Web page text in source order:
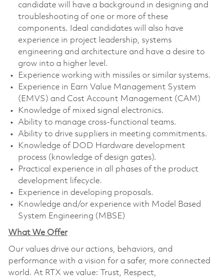
candidate will have a background in designing and
troubleshooting of one or more of these
components. Ideal candidates will also have
experience in project leadership, systems
engineering and architecture and have a desire to
grow into a higher level.
Experience working with missiles or similar systems.
Experience in Earn Value Management System
(EMVS) and Cost Account Management (CAM)
Knowledge of mixed signal electronics.
Ability to manage cross-functional teams.
Ability to drive suppliers in meeting commitments.
Knowledge of DOD Hardware development
process (knowledge of design gates).
Practical experience in all phases of the product
development lifecycle.
Experience in developing proposals.
Knowledge and/or experience with Model Based
System Engineering (MBSE)
What We Offer
Our values drive our actions, behaviors, and
performance with a vision for a safer, more connected
world. At RTX we value: Trust, Respect,